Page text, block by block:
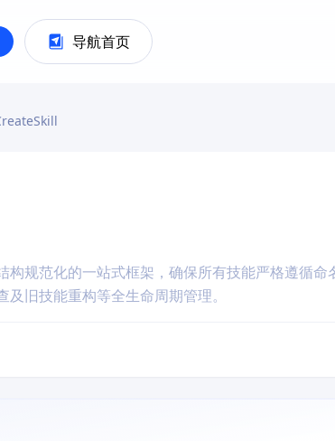
导航首页
构规范化的一站式框架，确保所有技能严格遵循
旧技能重构等全生命周期管理。